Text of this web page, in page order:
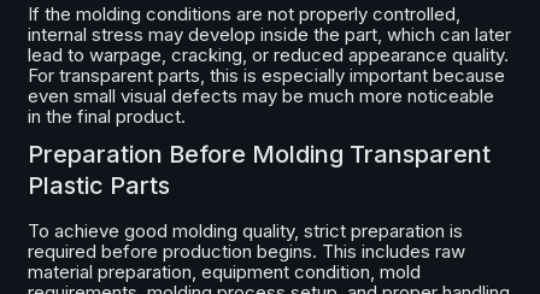
If the molding conditions are not properly controlled,
internal stress may develop inside the part, which can later
lead to warpage, cracking, or reduced appearance quality.
For transparent parts, this is especially important because
even small visual defects may be much more noticeable
in the final product.
Preparation Before Molding Transparent
Plastic Parts
To achieve good molding quality, strict preparation is
required before production begins. This includes raw
material preparation, equipment condition, mold